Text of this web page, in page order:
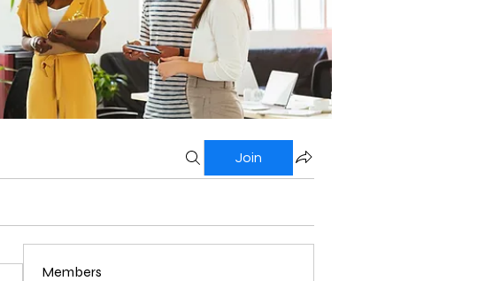
Join
Members